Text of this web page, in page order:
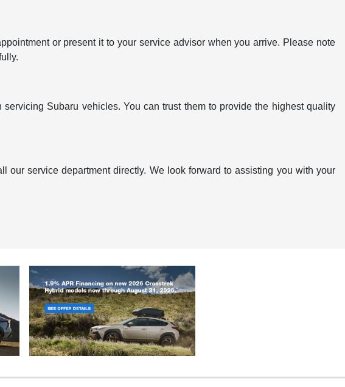
or present it to your service advisor when you arrive. Please note
Subaru vehicles. You can trust them to provide the highest quality
service department directly. We look forward to assisting you with your